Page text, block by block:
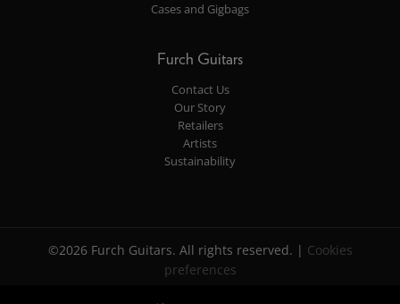
Cases and Gigbags
Furch Guitars
Contact Us
Our Story
Retailers
Artists
Sustainability
©2026 Furch Guitars. All rights reserved. | Cookies
preferences